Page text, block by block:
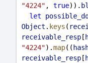
"4224" , true)).
let
Object . keys (
receivable_resp [
"4224").map((
receivable_resp [